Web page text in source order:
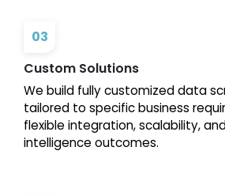
03
Custom Solutions
We build fully customized data
tailored to specific business
flexible integration, scalability,
intelligence outcomes.